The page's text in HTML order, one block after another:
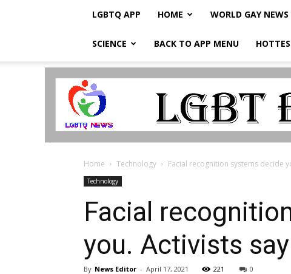
LGBTQ APP HOME WORLD GAY NEWS
SCIENCE BACK TO APP MENU
LGBTQ
Home Technology Facial recognition systems decide
Technology
Facial
you. Activists
By News Editor - April 17, 2021 221 0